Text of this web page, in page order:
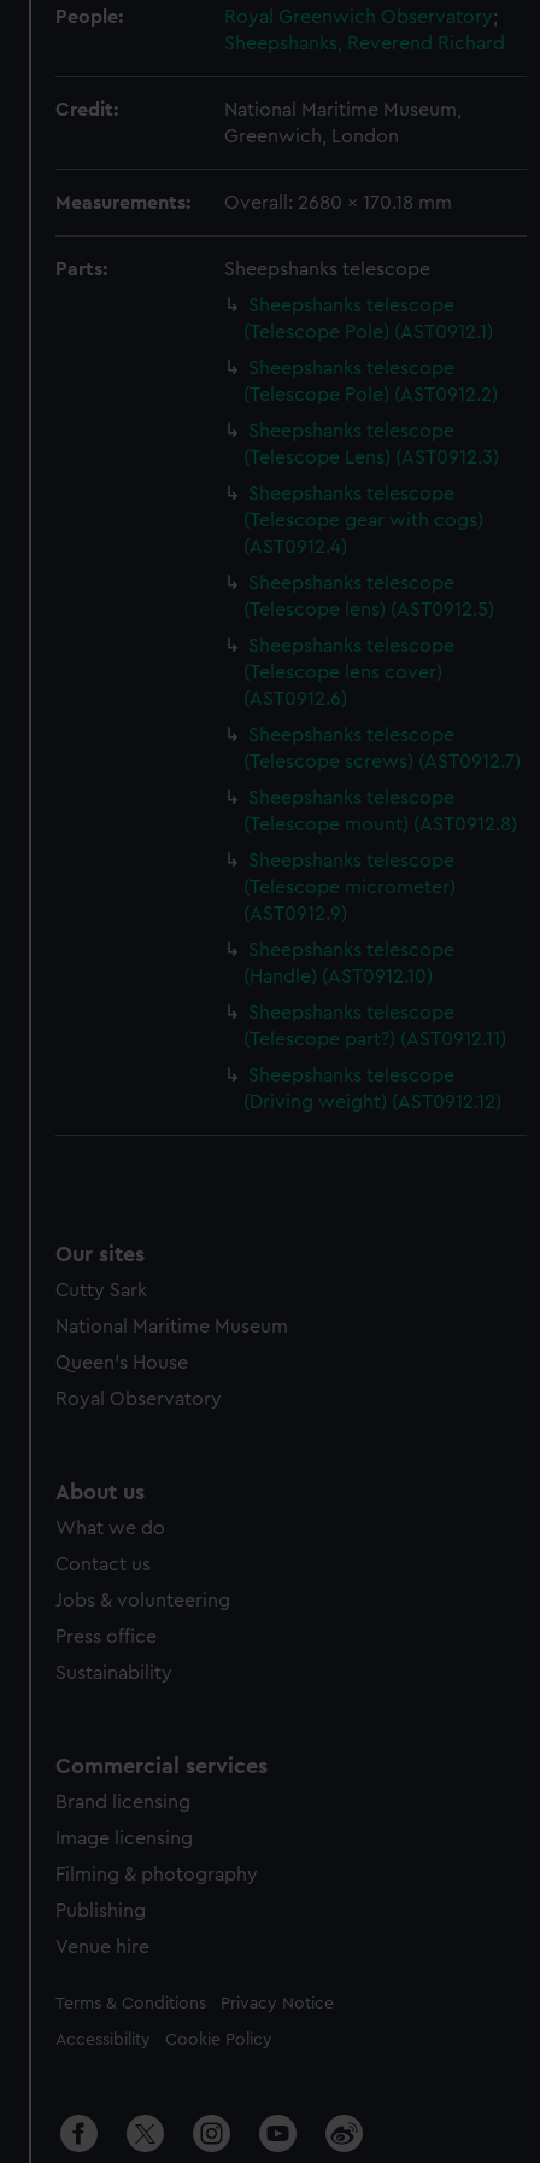
People: Royal Greenwich Observatory;
Sheepshanks, Reverend Richard
Credit:
National Maritime Museum,
Greenwich, London
Measurements: Overall: 2680 x 170.18 mm
Parts:
Sheepshanks telescope
Sheepshanks telescope
(Telescope Pole) (AST0912.1)
Sheepshanks telescope
(Telescope Pole) (AST0912.2)
Sheepshanks telescope
(Telescope Lens) (AST0912.3)
Sheepshanks telescope
(Telescope gear with cogs)
(AST0912.4)
Sheepshanks telescope
(Telescope lens) (AST0912.5)
Sheepshanks telescope
(Telescope lens cover)
(AST0912.6)
Sheepshanks telescope
(Telescope screws) (AST0912.7)
Sheepshanks telescope
(Telescope mount) (AST0912.8)
Sheepshanks telescope
(Telescope micrometer)
(AST0912.9)
Sheepshanks telescope
(Handle) (AST0912.10)
Sheepshanks telescope
(Telescope part?) (AST0912.11)
Sheepshanks telescope
(Driving weight) (AST0912.12)
Our sites
Cutty Sark
National Maritime Museum
Queen's House
Royal Observatory
About us
What we do
Contact us
Jobs & volunteering
Press office
Sustainability
Commercial services
Brand licensing
Image licensing
Filming & photography
Publishing
Venue hire
Legal
Terms & Conditions Privacy Notice
Accessibility Cookie Policy